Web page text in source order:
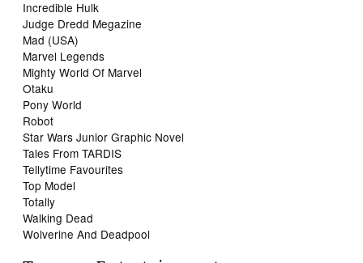
Incredible Hulk
Judge Dredd Megazine
Mad (USA)
Marvel Legends
Mighty World Of Marvel
Otaku
Pony World
Robot
Star Wars Junior Graphic Novel
Tales From TARDIS
Tellytime Favourites
Top Model
Totally
Walking Dead
Wolverine And Deadpool